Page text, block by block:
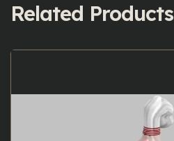
Related Products